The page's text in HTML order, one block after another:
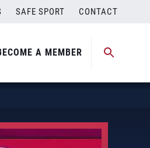
SAFE SPORT CONTACT
A MEMBER